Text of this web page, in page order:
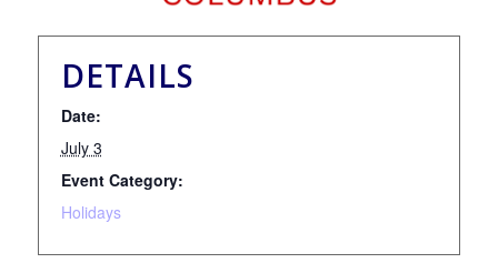
DETAILS
Date:
July 3
Event Category:
Holidays